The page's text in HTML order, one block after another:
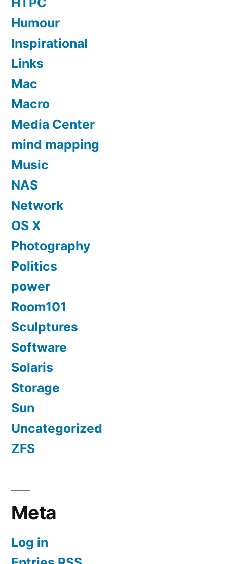
Humour
Inspirational
Links
Mac
Macro
Media Center
mind mapping
Music
NAS
Network
OS X
Photography
Politics
power
Room101
Sculptures
Software
Solaris
Storage
Sun
Uncategorized
ZFS
Meta
Log in